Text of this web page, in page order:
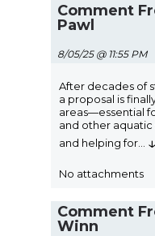
Comment
Pawl
8/05/25 @ 11:55 PM
After decades of
a proposal is
areas—essential
and other
and helping for
↓
No attachments
Comment
Winn